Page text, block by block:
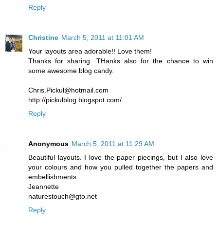
Reply
Christine March 5, 2011 at 11:01 AM
Your layouts area adorable!! Love them!
Thanks for sharing. THanks also for the chance to win
some awesome blog candy.
Chris.Pickul@hotmail.com
http://pickulblog.blogspot.com/
Reply
Anonymous March 5, 2011 at 11:29 AM
Beautiful layouts. I love the paper piecings, but I also love
your colours and how you pulled together the papers and
embellishments.
Jeannette
naturestouch@gto.net
Reply